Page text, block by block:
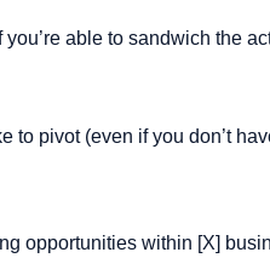
able to sandwich the
to pivot (even if you don’t
opportunities within [X]